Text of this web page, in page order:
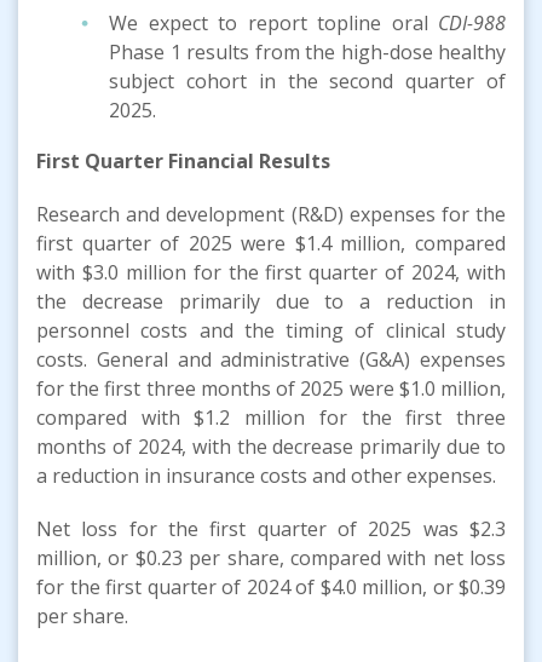
We expect to report topline oral CDI-988
Phase 1 results from the high-dose healthy
subject cohort in the second quarter of
2025.
First Quarter Financial Results
Research and development (R&D) expenses for the
first quarter of 2025 were $1.4 million, compared
with $3.0 million for the first quarter of 2024, with
the decrease primarily due to a reduction in
personnel costs and the timing of clinical study
costs. General and administrative (G&A) expenses
for the first three months of 2025 were $1.0 million,
compared with $1.2 million for the first three
months of 2024, with the decrease primarily due to
a reduction in insurance costs and other expenses.
Net loss for the first quarter of 2025 was $2.3
million, or $0.23 per share, compared with net loss
for the first quarter of 2024 of $4.0 million, or $0.39
per share.